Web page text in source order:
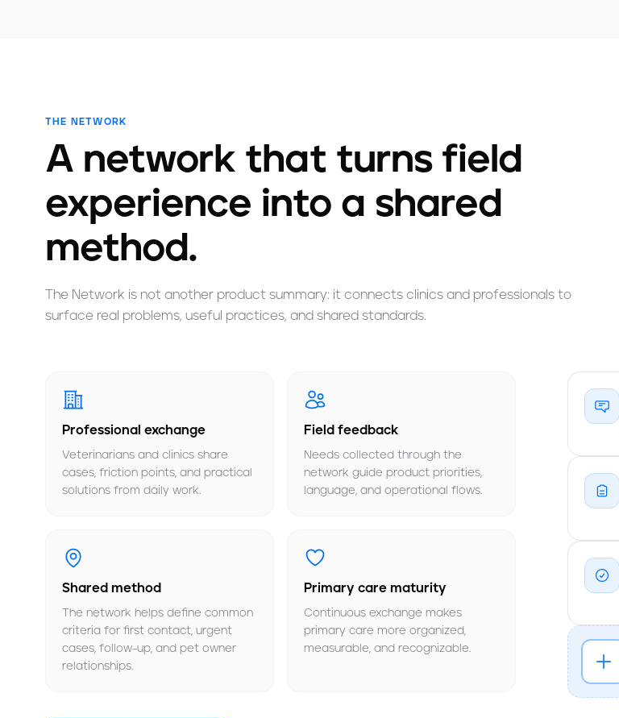
THE NETWORK
A network that turns field
experience into a shared
method.
The Network is not another product summary: it connects clinics and professionals to
surface real problems, useful practices, and shared standards.
Professional exchange
Veterinarians and clinics share
cases, friction points, and practical
solutions from daily work.
Field feedback
Needs collected through the
network guide product priorities,
language, and operational flows.
Shared method
The network helps define common
criteria for first contact, urgent
cases, follow-up, and pet owner
relationships.
Primary care maturity
Continuous exchange makes
primary care more organized,
measurable, and recognizable.